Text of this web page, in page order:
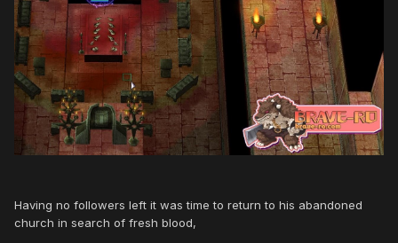
Having no followers left it was time to return to his abandoned
church in search of fresh blood,